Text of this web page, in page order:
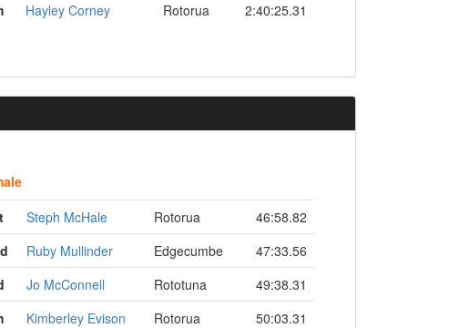
Hayley Corney Rotorua 2:40:25.31
Steph McHale Rotorua
46:58.82
Ruby Mullinder Edgecumbe
47:33.56
Jo McConnell Rototuna
49:38.31
Kimberley Evison Rotorua
50:03.31